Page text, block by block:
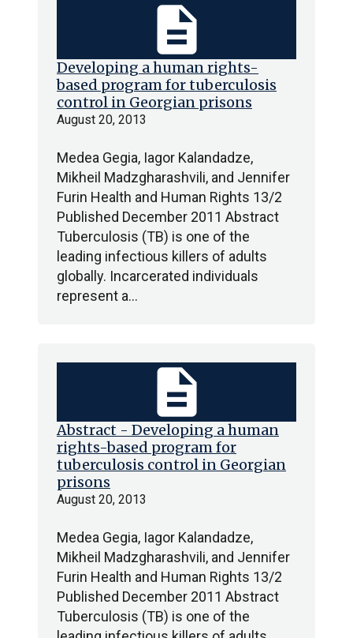
Developing a human rights-
based program for tuberculosis
control in Georgian prisons
August 20, 2013
Medea Gegia, Iagor Kalandadze,
Mikheil Madzgharashvili, and Jennifer
Furin Health and Human Rights 13/2
Published December 2011 Abstract
Tuberculosis (TB) is one of the
leading infectious killers of adults
globally. Incarcerated individuals
represent a…
description
Abstract - Developing a human
rights-based program for
tuberculosis control in Georgian
prisons
August 20, 2013
Medea Gegia, Iagor Kalandadze,
Mikheil Madzgharashvili, and Jennifer
Furin Health and Human Rights 13/2
Published December 2011 Abstract
Tuberculosis (TB) is one of the
description